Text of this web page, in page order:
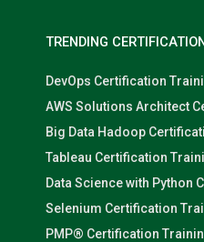
TRENDING
DevOps Certification
AWS Solutions Architect
Big Data Hadoop
Tableau Certification
Data Science with Python
Selenium Certification
PMP® Certification